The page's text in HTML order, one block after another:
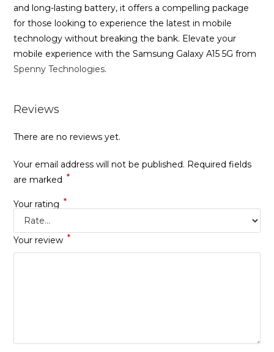
and long-lasting battery, it offers a compelling package
for those looking to experience the latest in mobile
technology without breaking the bank. Elevate your
mobile experience with the Samsung Galaxy A15 5G from
Spenny Technologies.
Reviews
There are no reviews yet.
Your email address will not be published. Required fields
are marked *
Your rating *
Your review *